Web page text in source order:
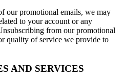
our promotional emails, we may
to your account or any
from our promotional
quality of service we provide to
AND SERVICES